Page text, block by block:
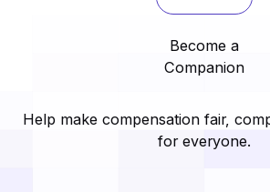
Become a
Companion
Help make compensation fair,
for everyone.